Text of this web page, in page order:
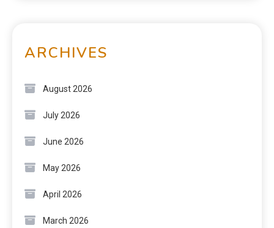
ARCHIVES
August 2026
July 2026
June 2026
May 2026
April 2026
March 2026